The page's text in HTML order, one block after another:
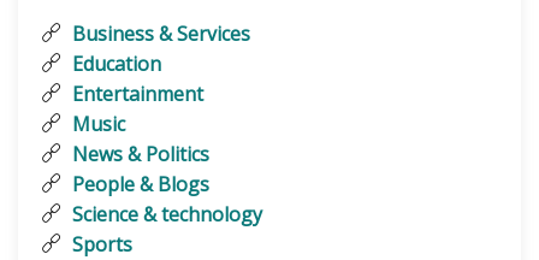
Business & Services
Education
Entertainment
Music
News & Politics
People & Blogs
Science & technology
Sports